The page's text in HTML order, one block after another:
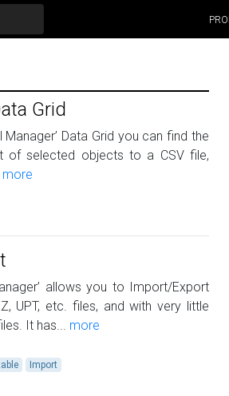
Grid
Data Grid you can find the
of selected objects to a CSV file,
more
allows you to Import/Export
UPT, etc. files, and with very little
It has... more
Import